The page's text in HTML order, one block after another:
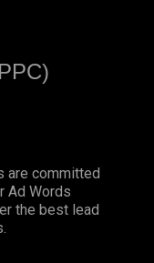
are committed
Ad Words
the best lead